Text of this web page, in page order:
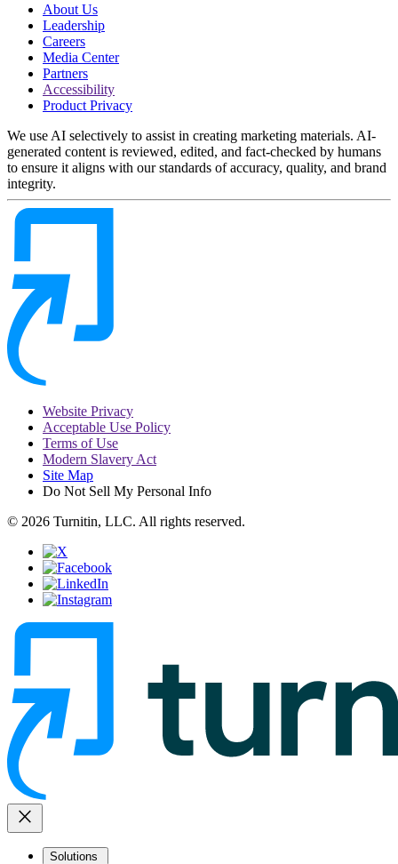
About Us
Leadership
Careers
Media Center
Partners
Accessibility
Product Privacy
We use AI selectively to assist in creating marketing materials. AI-
generated content is reviewed, edited, and fact-checked by humans
to ensure it aligns with our standards of accuracy, quality, and brand
integrity.
Website Privacy
Acceptable Use Policy
Terms of Use
Modern Slavery Act
Site Map
Do Not Sell My Personal Info
© 2026 Turnitin, LLC. All rights reserved.
close
Solutions